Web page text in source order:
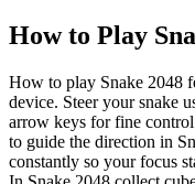
How to Play
How to play Snake 2048
device. Steer your snake
arrow keys for fine
to guide the direction in
constantly so your focus